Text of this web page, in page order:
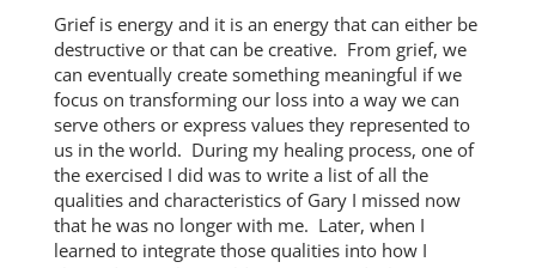
Grief is energy and it is an energy that can either be
destructive or that can be creative. From grief, we
can eventually create something meaningful if we
focus on transforming our loss into a way we can
serve others or express values they represented to
us in the world. During my healing process, one of
the exercised I did was to write a list of all the
qualities and characteristics of Gary I missed now
that he was no longer with me. Later, when I
learned to integrate those qualities into how I